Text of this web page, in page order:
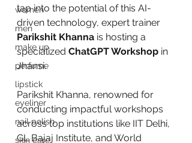
women
men
make up
perfume
lipstick
eyeliner
nail polish
skin care
tap into the potential of this AI-
driven technology, expert trainer
Parikshit Khanna is hosting a
specialized ChatGPT Workshop in
Jhansi.
Parikshit Khanna, renowned for
conducting impactful workshops
across top institutions like IIT Delhi,
GL Bajaj Institute, and World